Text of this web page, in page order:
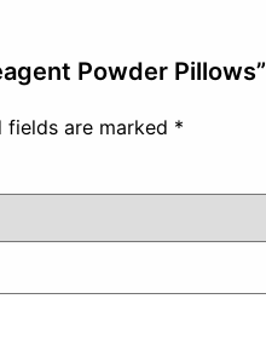
Powder Pillows”
fields are marked *